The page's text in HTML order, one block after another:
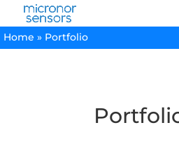
Home » Portfolio